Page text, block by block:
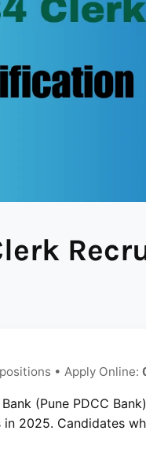
• Apply Online:
(Pune PDCC
in 2025. Candidates